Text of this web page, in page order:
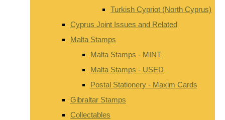
Turkish Cypriot (North Cyprus)
Cyprus Joint Issues and Related
Malta Stamps
Malta Stamps - MINT
Malta Stamps - USED
Postal Stationery - Maxim Cards
Gibraltar Stamps
Collectables